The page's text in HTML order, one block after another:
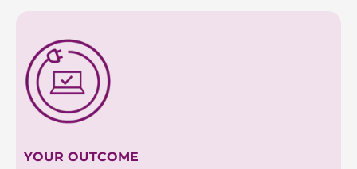
YOUR OUTCOME